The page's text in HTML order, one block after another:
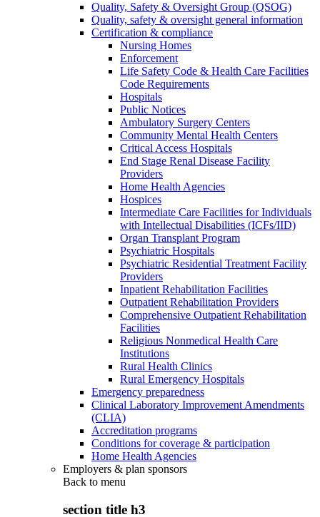
Quality, Safety & Oversight Group (QSOG)
Quality, safety & oversight general information
Certification & compliance
Nursing Homes
Enforcement
Life Safety Code & Health Care Facilities
Code Requirements
Hospitals
Public Notices
Ambulatory Surgery Centers
Community Mental Health Centers
Critical Access Hospitals
End Stage Renal Disease Facility
Providers
Home Health Agencies
Hospices
Intermediate Care Facilities for Individuals
with Intellectual Disabilities (ICFs/IID)
Organ Transplant Program
Psychiatric Hospitals
Psychiatric Residential Treatment Facility
Providers
Inpatient Rehabilitation Facilities
Outpatient Rehabilitation Providers
Comprehensive Outpatient Rehabilitation
Facilities
Religious Nonmedical Health Care
Institutions
Rural Health Clinics
Rural Emergency Hospitals
Emergency preparedness
Clinical Laboratory Improvement Amendments
(CLIA)
Accreditation programs
Conditions for coverage & participation
Home Health Agencies
Employers & plan sponsors
Back to menu
section title h3